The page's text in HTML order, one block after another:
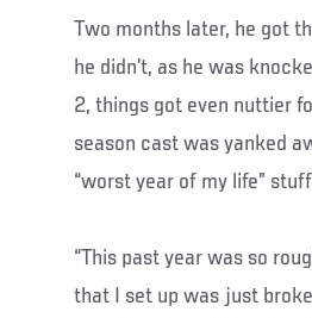
Two months later, he got
he didn’t, as he was
2, things got even nuttier
season cast was yanked
“worst year of my life”
“This past year was so
that I set up was just